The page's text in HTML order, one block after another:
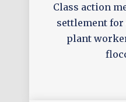
Class action
settlement
plant